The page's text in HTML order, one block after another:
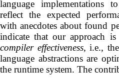
language implementations
reflect the expected
with anecdotes about found
indicate that our approach
compiler effectiveness, i.e.,
language abstractions are
the runtime system. The